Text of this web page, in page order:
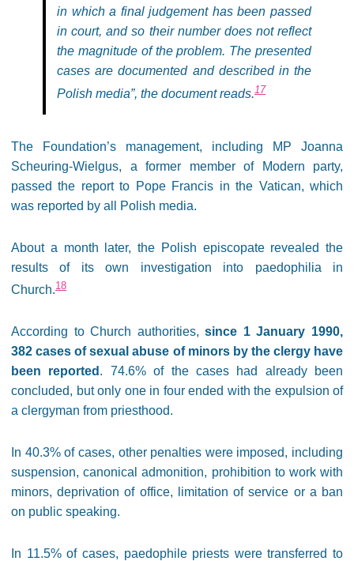
in which a final judgement has been passed
in court, and so their number does not reflect
the magnitude of the problem. The presented
cases are documented and described in the
Polish media”, the document reads. 17
The Foundation’s management, including MP Joanna
Scheuring-Wielgus, a former member of Modern party,
passed the report to Pope Francis in the Vatican, which
was reported by all Polish media.
About a month later, the Polish episcopate revealed the
results of its own investigation into paedophilia in
Church.18
According to Church authorities,since 1 January 1990,
382 cases of sexual abuse of minors by the clergy have
been reported . 74.6% of the cases had already been
concluded, but only one in four ended with the expulsion of
a clergyman from priesthood.
In 40.3% of cases, other penalties were imposed, including
suspension, canonical admonition, prohibition to work with
minors, deprivation of office, limitation of service or a ban
on public speaking.
In 11.5% of cases, paedophile priests were transferred to